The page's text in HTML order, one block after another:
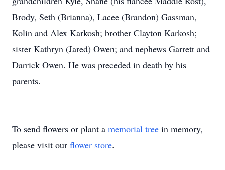
Brody, Seth (Brianna), Lacee (Brandon) Gassman,
Kolin and Alex Karkosh; brother Clayton Karkosh;
sister Kathryn (Jared) Owen; and nephews Garrett and
Darrick Owen. He was preceded in death by his
parents.
To send flowers or plant a memorial tree in memory,
please visit our flower store.